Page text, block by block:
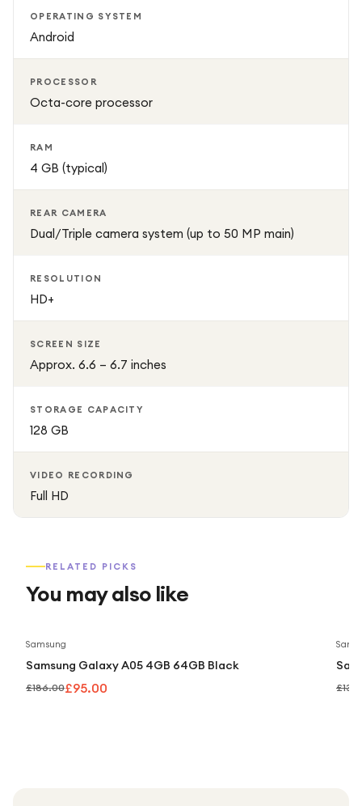
OPERATING SYSTEM
Android
PROCESSOR
Octa-core processor
RAM
4 GB (typical)
REAR CAMERA
Dual/Triple camera system (up to 50 MP main)
RESOLUTION
HD+
SCREEN SIZE
Approx. 6.6 – 6.7 inches
STORAGE CAPACITY
128 GB
VIDEO RECORDING
Full HD
RELATED PICKS
You may also like
Samsung
Samsung Galaxy A05 4GB 64GB Black
£186.00£95.00